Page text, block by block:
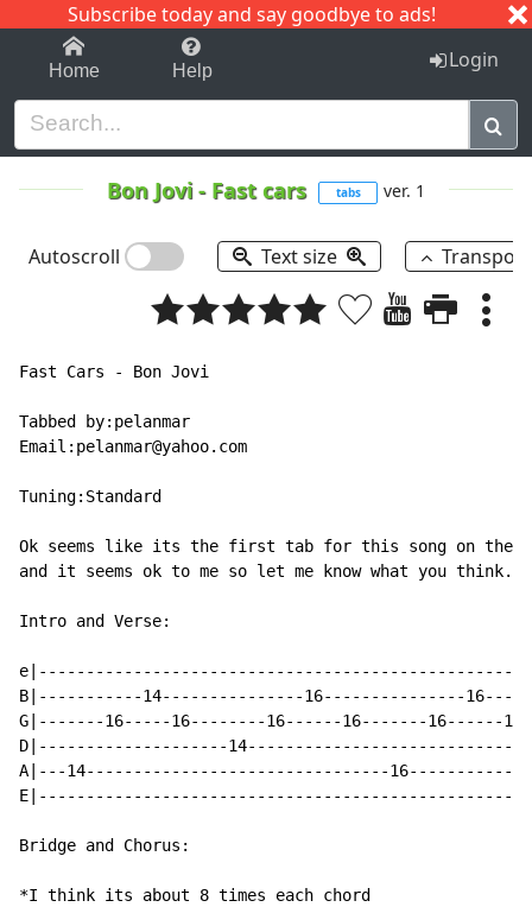
Subscribe today and say goodbye to ads!
1-9 C I J
Home Help Login
Bon Jovi- Fast cars tabs ver. 1
Autoscroll Text size
Fast Cars - Bon Jovi
Tabbed by:pelanmar
Email:pelanmar@yahoo.com
Tuning:Standard
Ok seems like its the first tab for this song on
and it seems ok to me so let me know what you
Intro and Verse:
B|-----------14---------------16---------------
G|-------16-----16--------16------16-------16------
D|--------------------
A|---14--------------------------------
Bridge and Chorus:
*I think its about 8 times each chord